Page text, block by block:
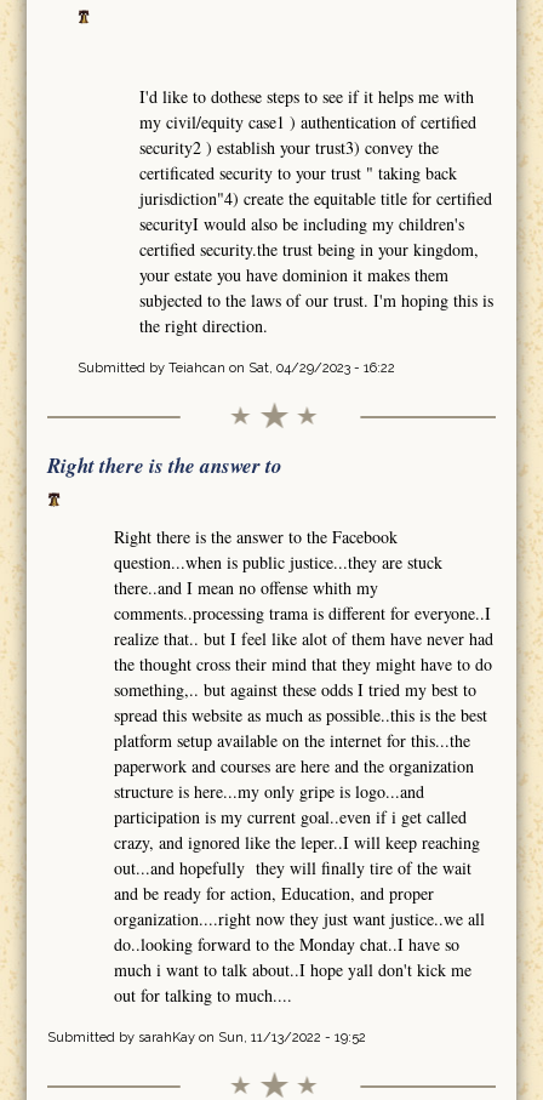
I'd like to dothese steps to see if it helps me with
my civil/equity case1 ) authentication of certified
security2 ) establish your trust3) convey the
certificated security to your trust " taking back
jurisdiction"4) create the equitable title for certified
securityI would also be including my children's
certified security.the trust being in your kingdom,
your estate you have dominion it makes them
subjected to the laws of our trust. I'm hoping this is
the right direction.
Submitted by Teiahcan on Sat, 04/29/2023 - 16:22
Right there is the answer to
Right there is the answer to the Facebook
question...when is public justice...they are stuck
there..and I mean no offense whith my
comments..processing trama is different for everyone..I
realize that.. but I feel like alot of them have never had
the thought cross their mind that they might have to do
something,.. but against these odds I tried my best to
spread this website as much as possible..this is the best
platform setup available on the internet for this...the
paperwork and courses are here and the organization
structure is here...my only gripe is logo...and
participation is my current goal..even if i get called
crazy, and ignored like the leper..I will keep reaching
out...and hopefully they will finally tire of the wait
and be ready for action, Education, and proper
organization....right now they just want justice..we all
do..looking forward to the Monday chat..I have so
much i want to talk about..I hope yall don't kick me
out for talking to much....
Submitted by sarahKayon Sun, 11/13/2022 - 19:52